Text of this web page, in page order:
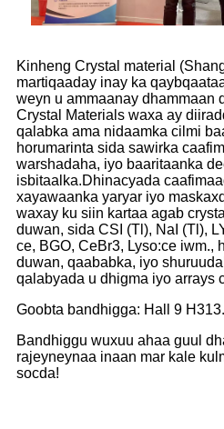
Kinheng Crystal material
martiqaaday inay ka
weyn u ammaanay dhammaan
Crystal Materials waxa ay
qalabka ama nidaamka cilmi
horumarinta sida sawirka
warshadaha, iyo baaritaanka
isbitaalka.Dhinacyada
xayawaanka yaryar iyo
waxay ku siin kartaa agab
duwan, sida CSI (Tl), NaI (Tl),
ce, BGO, CeBr3, Lyso:ce iwm.,
duwan, qaababka, iyo
qalabyada u dhigma iyo arrays
Goobta bandhigga: Hall 9 H313.
Bandhiggu wuxuu ahaa guul
rajeyneynaa inaan mar kale
socda!